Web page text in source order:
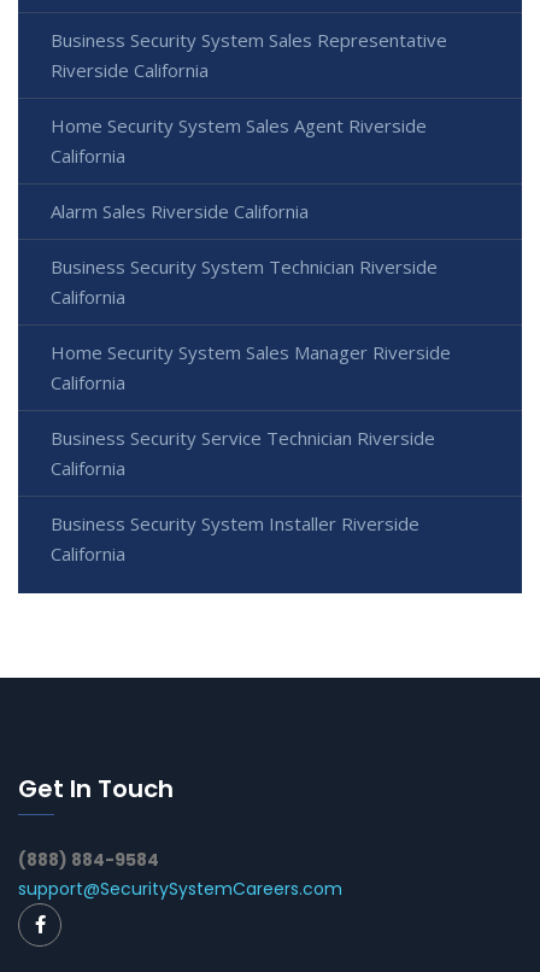
Business Security System Sales Representative
Riverside California
Home Security System Sales Agent Riverside
California
Alarm Sales Riverside California
Business Security System Technician Riverside
California
Home Security System Sales Manager Riverside
California
Business Security Service Technician Riverside
California
Business Security System Installer Riverside
California
Get In Touch
(888) 884-9584
support@SecuritySystemCareers.com